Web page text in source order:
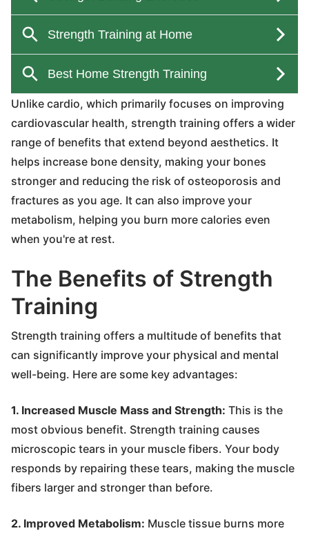
Unlike cardio, which primarily focuses on improving
cardiovascular health, strength training offers a wider
range of benefits that extend beyond aesthetics. It
helps increase bone density, making your bones
stronger and reducing the risk of osteoporosis and
fractures as you age. It can also improve your
metabolism, helping you burn more calories even
when you're at rest.
The Benefits of Strength
Training
Strength training offers a multitude of benefits that
can significantly improve your physical and mental
well-being. Here are some key advantages:
1. Increased Muscle Mass and Strength: This is the
most obvious benefit. Strength training causes
microscopic tears in your muscle fibers. Your body
responds by repairing these tears, making the muscle
fibers larger and stronger than before.
2. Improved Metabolism: Muscle tissue burns more